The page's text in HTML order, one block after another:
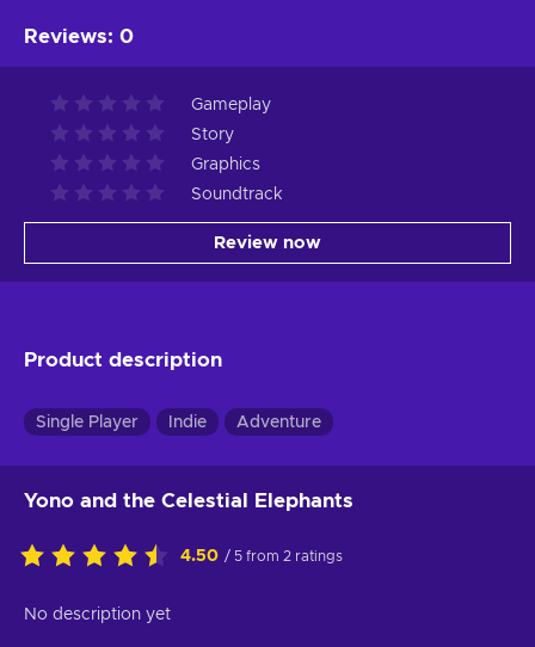
Reviews: 0
Gameplay
Story
Graphics
Soundtrack
Review now
Product description
Single Player Indie Adventure
Yono and the Celestial Elephants
4.50 / 5 from 2 ratings
No description yet